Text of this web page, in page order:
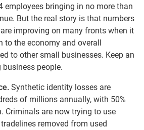
employees bringing in no more than
But the real story is that numbers
improving on many fronts when it
to the economy and overall
to other small businesses. Keep an
business people.
Synthetic identity losses are
of millions annually, with 50%
Criminals are now trying to use
removed from used